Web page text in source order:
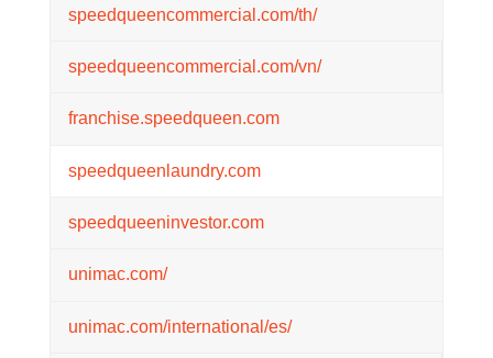
speedqueencommercial.com/th/
speedqueencommercial.com/vn/
franchise.speedqueen.com
speedqueenlaundry.com
speedqueeninvestor.com
unimac.com/
unimac.com/international/es/